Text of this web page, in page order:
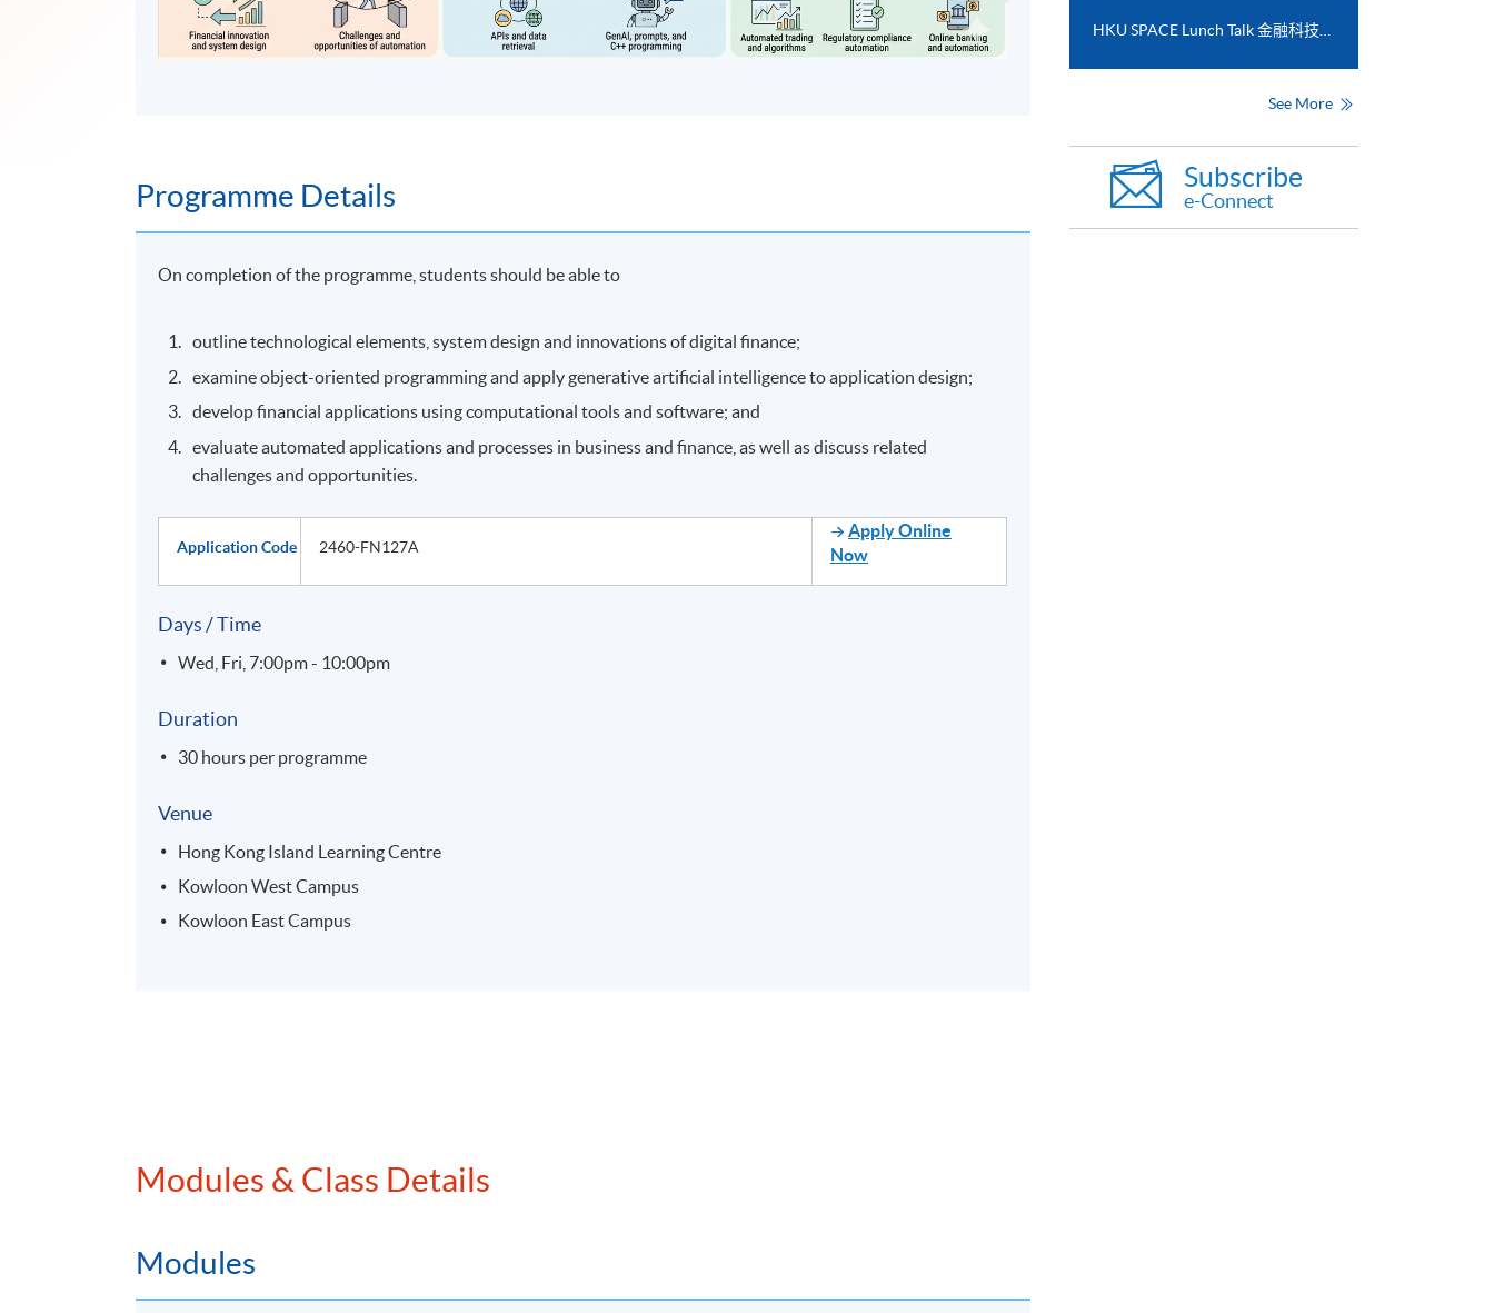
Programme Details
On completion of the programme, students should be able to
outline technological elements, system design and innovations of digital finance;
examine object-oriented programming and apply generative artificial intelligence to application design;
develop financial applications using computational tools and software; and
evaluate automated applications and processes in business and finance, as well as discuss related
challenges and opportunities.
Application Code 2460-FN127A
Apply Online
Now
Days / Time
Wed, Fri, 7:00pm - 10:00pm
Duration
30 hours per programme
Venue
Hong Kong Island Learning Centre
Kowloon West Campus
Kowloon East Campus
Modules & Class Details
Modules
See More
Subscribe
e-Connect